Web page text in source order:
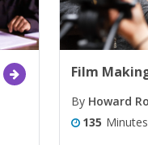
Film
By Howard
135 Minutes